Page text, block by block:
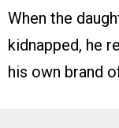
When the
kidnapped, he
his own brand